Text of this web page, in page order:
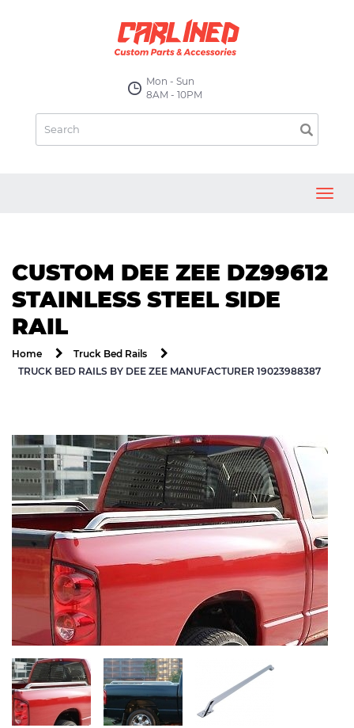
Mon - Sun
8AM - 10PM
CUSTOM DEE ZEE DZ99612
STAINLESS STEEL SIDE
RAIL
Home
Truck Bed Rails
TRUCK BED RAILS BY DEE ZEE MANUFACTURER 19023988387